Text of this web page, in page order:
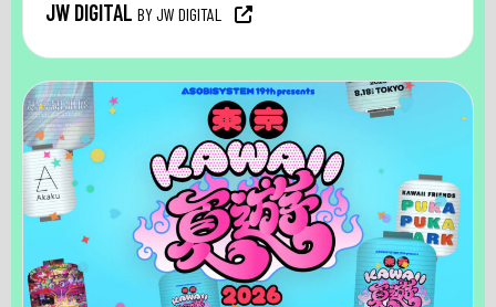
JW DIGITAL BY JW DIGITAL